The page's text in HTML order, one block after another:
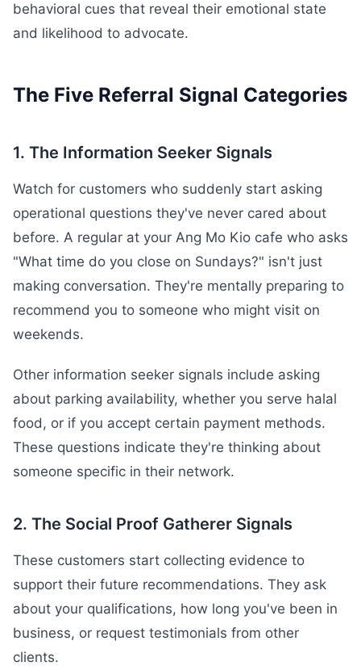
behavioral cues that reveal their emotional state
and likelihood to advocate.
The Five Referral Signal Categories
1. The Information Seeker Signals
Watch for customers who suddenly start asking
operational questions they've never cared about
before. A regular at your Ang Mo Kio cafe who asks
"What time do you close on Sundays?" isn't just
making conversation. They're mentally preparing to
recommend you to someone who might visit on
weekends.
Other information seeker signals include asking
about parking availability, whether you serve halal
food, or if you accept certain payment methods.
These questions indicate they're thinking about
someone specific in their network.
2. The Social Proof Gatherer Signals
These customers start collecting evidence to
support their future recommendations. They ask
about your qualifications, how long you've been in
business, or request testimonials from other
clients.